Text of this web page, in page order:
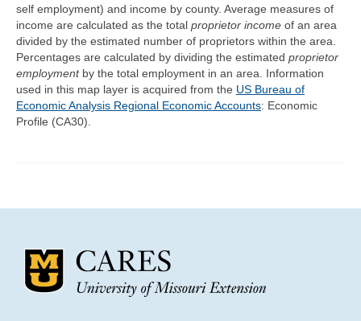
What’s New
Map Room
Support
Community Needs Assessment Support
self employment) and income by county. Average measures of
income are calculated as the total proprietor income of an area
divided by the estimated number of proprietors within the area.
Percentages are calculated by dividing the estimated proprietor
employmentby the total employment in an area. Information
used in this map layer is acquired from the US Bureau of
Economic Analysis Regional Economic Accounts: Economic
Profile (CA30).